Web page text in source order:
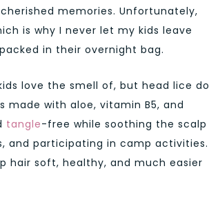
memories. Unfortunately,
is why I never let my kids leave
packed in their overnight bag.
love the smell of, but head lice do
with aloe, vitamin B5, and
tangle-free while soothing the scalp
and participating in camp activities.
hair soft, healthy, and much easier